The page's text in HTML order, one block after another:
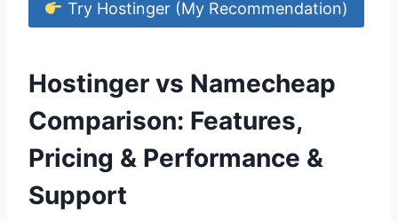
Try Hostinger (My Recommendation)
Hostinger vs Namecheap
Comparison: Features,
Pricing & Performance &
Support